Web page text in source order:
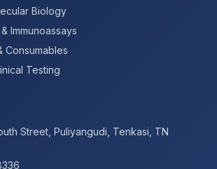
Biology
Immunoassays
Consumables
Testing
Street, Puliyangudi, Tenkasi, TN